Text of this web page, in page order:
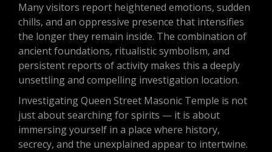
Many visitors report heightened emotions, sudden
chills, and an oppressive presence that intensifies
the longer they remain inside. The combination of
ancient foundations, ritualistic symbolism, and
persistent reports of activity makes this a deeply
unsettling and compelling investigation location.
Investigating Queen Street Masonic Temple is not
just about searching for spirits — it is about
immersing yourself in a place where history,
secrecy, and the unexplained appear to intertwine.